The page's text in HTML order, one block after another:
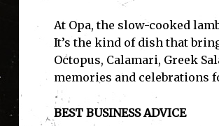
At Opa, the slow-cooked
It’s the kind of dish that
Octopus, Calamari, Greek
memories and celebrations
BEST BUSINESS ADVICE